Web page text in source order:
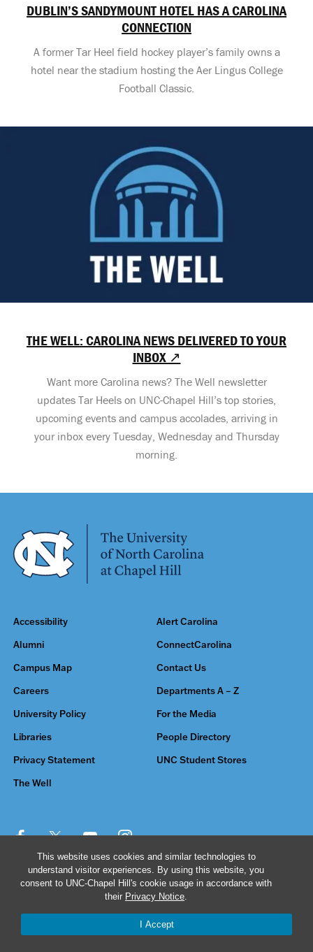
This website uses cookies and similar technologies to
understand visitor experiences. By using this website, you
consent to UNC-Chapel Hill's cookie usage in accordance with
their Privacy Notice.
I Accept
DUBLIN’S SANDYMOUNT HOTEL HAS A CAROLINA
CONNECTION
A former Tar Heel field hockey player’s family owns a
hotel near the stadium hosting the Aer Lingus College
Football Classic.
THE WELL: CAROLINA NEWS DELIVERED TO YOUR
INBOX ↗
Want more Carolina news? The Well newsletter
updates Tar Heels on UNC-Chapel Hill’s top stories,
upcoming events and campus accolades, arriving in
your inbox every Tuesday, Wednesday and Thursday
morning.
Accessibility Alert Carolina
Alumni ConnectCarolina
Campus Map Contact Us
Careers Departments A – Z
University Policy For the Media
Libraries People Directory
Privacy Statement UNC Student Stores
The Well
© 2026 The University of North Carolina at Chapel Hill